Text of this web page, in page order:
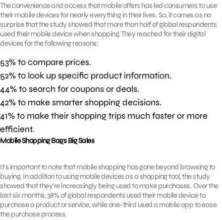
The convenience and access that mobile offers has led consumers to use
their mobile devices for nearly everything in their lives. So, it comes as no
surprise that the study showed that more than half of global respondents
used their mobile device when shopping. They reached for their digital
devices for the following reasons:
53% to compare prices.
52% to look up specific product information.
44% to search for coupons or deals.
42% to make smarter shopping decisions.
41% to make their shopping trips much faster or more
efficient.
Mobile Shopping Bags Big Sales
It’s important to note that mobile shopping has gone beyond browsing to
buying. In addition to using mobile devices as a shopping tool, the study
showed that they’re increasingly being used to make purchases. Over the
last six months, 38% of global respondents used their mobile device to
purchase a product or service, while one-third used a mobile app to ease
the purchase process.